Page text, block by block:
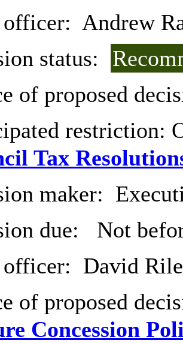
officer: Andrew
status:
of proposed
restriction:
Tax
maker:
due:
Not
officer: David
of proposed
Concession